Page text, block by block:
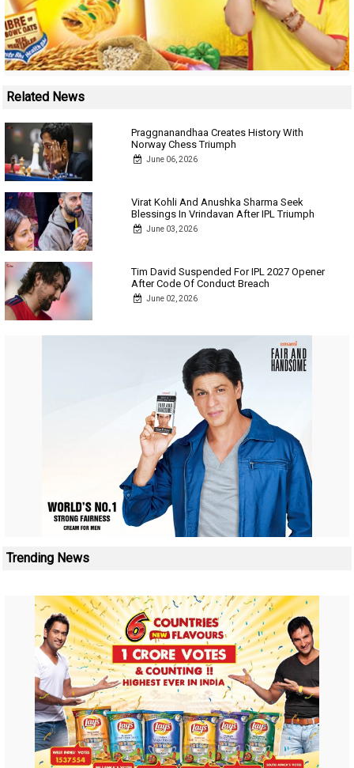
Related News
Praggnanandhaa Creates History With
Norway Chess Triumph
June 06, 2026
Virat Kohli And Anushka Sharma Seek
Blessings In Vrindavan After IPL Triumph
June 03, 2026
Tim David Suspended For IPL 2027 Opener
After Code Of Conduct Breach
June 02, 2026
Trending News